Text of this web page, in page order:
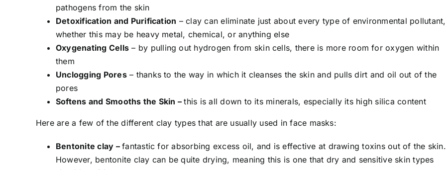
pathogens from the skin
Detoxification and Purification –clay can eliminate just about every type of environmental pollutant,
whether this may be heavy metal, chemical, or anything else
Oxygenating Cells – by pulling out hydrogen from skin cells, there is more room for oxygen within
them
Unclogging Pores– thanks to the way in which it cleanses the skin and pulls dirt and oil out of the
pores
Softens and Smooths the Skin –this is all down to its minerals, especially its high silica content
Here are a few of the different clay types that are usually used in face masks:
Bentonite clay –fantastic for absorbing excess oil, and is effective at drawing toxins out of the skin.
However, bentonite clay can be quite drying, meaning this is one that dry and sensitive skin types